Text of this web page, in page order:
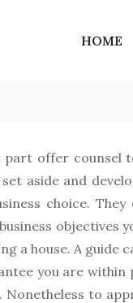
of life motivating
HOME
part offer counsel
aside and
choice. They
objectives
a house. A guide
you are within
Nonetheless to